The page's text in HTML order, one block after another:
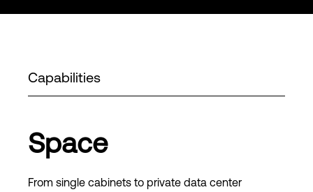
Capabilities
Space
From single cabinets to private data center